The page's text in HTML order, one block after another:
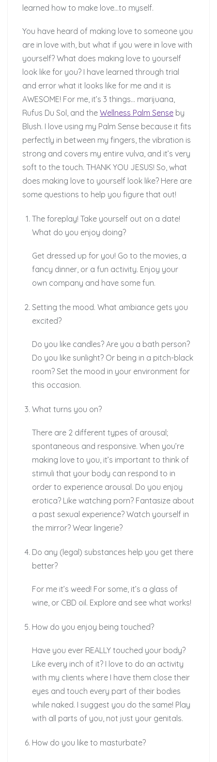
learned how to make love…to myself.
You have heard of making love to someone you
are in love with, but what if you were in love with
yourself? What does making love to yourself
look like for you? I have learned through trial
and error what it looks like for me and it is
AWESOME! For me, it’s 3 things… marijuana,
Rufus Du Sol, and the Wellness Palm Sense by
Blush. I love using my Palm Sense because it fits
perfectly in between my fingers, the vibration is
strong and covers my entire vulva, and it’s very
soft to the touch. THANK YOU JESUS! So, what
does making love to yourself look like? Here are
some questions to help you figure that out!
The foreplay! Take yourself out on a date!
What do you enjoy doing?
Get dressed up for you! Go to the movies, a
fancy dinner, or a fun activity. Enjoy your
own company and have some fun.
Setting the mood. What ambiance gets you
excited?
Do you like candles? Are you a bath person?
Do you like sunlight? Or being in a pitch-black
room? Set the mood in your environment for
this occasion.
What turns you on?
There are 2 different types of arousal;
spontaneous and responsive. When you’re
making love to you, it’s important to think of
stimuli that your body can respond to in
order to experience arousal. Do you enjoy
erotica? Like watching porn? Fantasize about
a past sexual experience? Watch yourself in
the mirror? Wear lingerie?
Do any (legal) substances help you get there
better?
For me it’s weed! For some, it’s a glass of
wine, or CBD oil. Explore and see what works!
How do you enjoy being touched?
Have you ever REALLY touched your body?
Like every inch of it? I love to do an activity
with my clients where I have them close their
eyes and touch every part of their bodies
while naked. I suggest you do the same! Play
with all parts of you, not just your genitals.
How do you like to masturbate?